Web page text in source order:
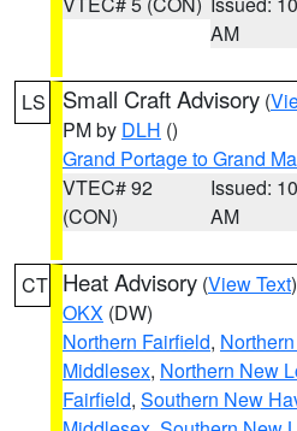
AM
LS Small Craft Advisory (
PM by DLH ()
Grand Portage to Grand
VTEC# 92
(CON)
Issued:
AM
CT Heat Advisory (View Text
OKX (DW)
Northern Fairfield,
Middlesex, Northern New
Fairfield, Southern New